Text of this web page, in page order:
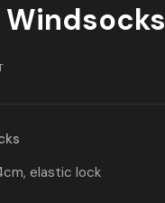
elastic lock